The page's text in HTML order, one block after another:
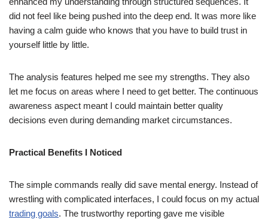
did not feel like being pushed into the deep end. It was more like
having a calm guide who knows that you have to build trust in
yourself little by little.
The analysis features helped me see my strengths. They also
let me focus on areas where I need to get better. The continuous
awareness aspect meant I could maintain better quality
decisions even during demanding market circumstances.
Practical Benefits I Noticed
The simple commands really did save mental energy. Instead of
wrestling with complicated interfaces, I could focus on my actual
trading goals. The trustworthy reporting gave me visible